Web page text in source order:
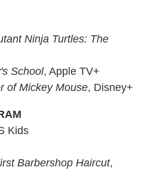
Ninja Turtles: The
School, Apple TV+
of Mickey Mouse, Disney+
Kids
Barbershop Haircut,